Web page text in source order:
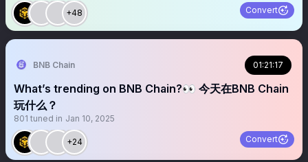
+48 Convert
BNB Chain 01:21:17
What’s trending on BNB Chain?👀 今天在BNB Chain
玩什么？
801 tuned in Jan 10, 2025
+24 Convert